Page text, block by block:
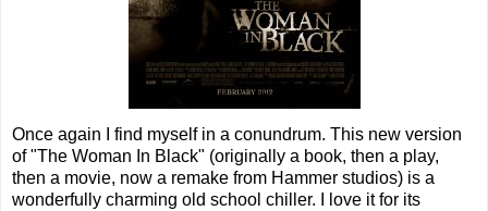
Once again I find myself in a conundrum. This new version
of "The Woman In Black" (originally a book, then a play,
then a movie, now a remake from Hammer studios) is a
wonderfully charming old school chiller. I love it for its